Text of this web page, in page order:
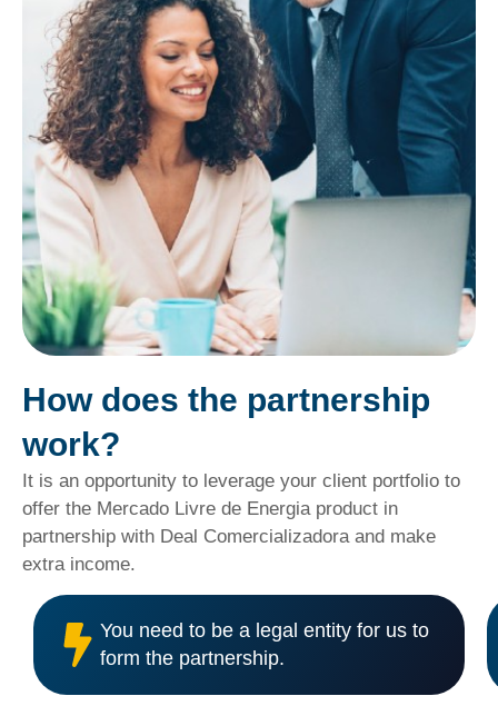
How does the partnership
work?
It is an opportunity to leverage your client portfolio to
offer the Mercado Livre de Energia product in
partnership with Deal Comercializadora and make
extra income.
You need to be a legal entity for us to
form the partnership.